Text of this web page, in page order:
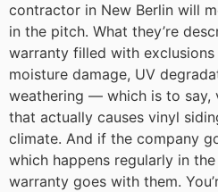
contractor in New Berlin will
in the pitch. What they’re
warranty filled with
moisture damage, UV
weathering — which is to say,
that actually causes vinyl
climate. And if the company
which happens regularly in
warranty goes with them.